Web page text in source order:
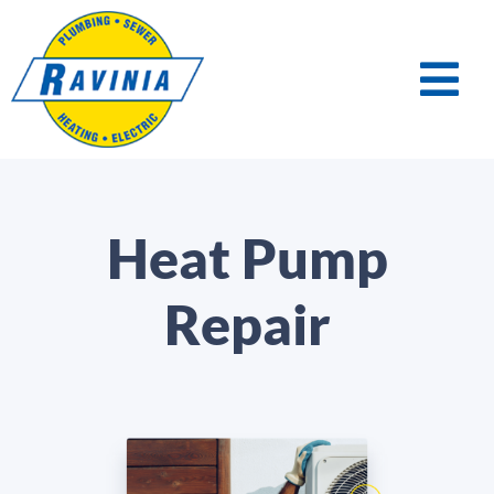
Heat Pump
Repair